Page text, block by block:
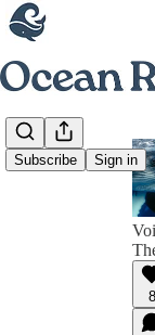
Subscribe Sign in
8